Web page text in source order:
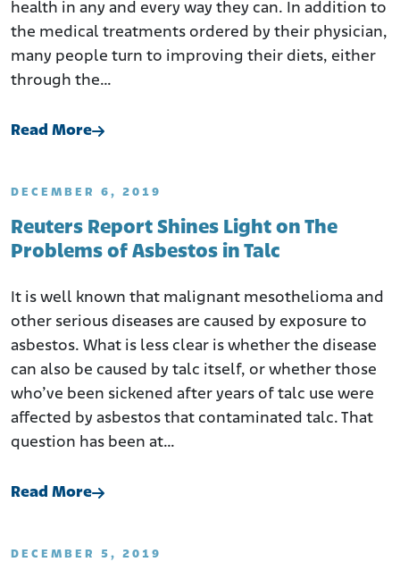
health in any and every way they can. In addition to
the medical treatments ordered by their physician,
many people turn to improving their diets, either
through the…
Read More
DECEMBER 6, 2019
Reuters Report Shines Light on The
Problems of Asbestos in Talc
It is well known that malignant mesothelioma and
other serious diseases are caused by exposure to
asbestos. What is less clear is whether the disease
can also be caused by talc itself, or whether those
who’ve been sickened after years of talc use were
affected by asbestos that contaminated talc. That
question has been at…
Read More
DECEMBER 5, 2019